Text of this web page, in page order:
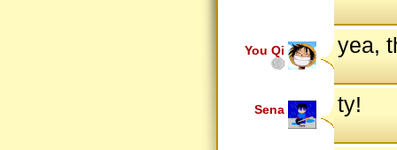
You Qi yea,
Sena ty!